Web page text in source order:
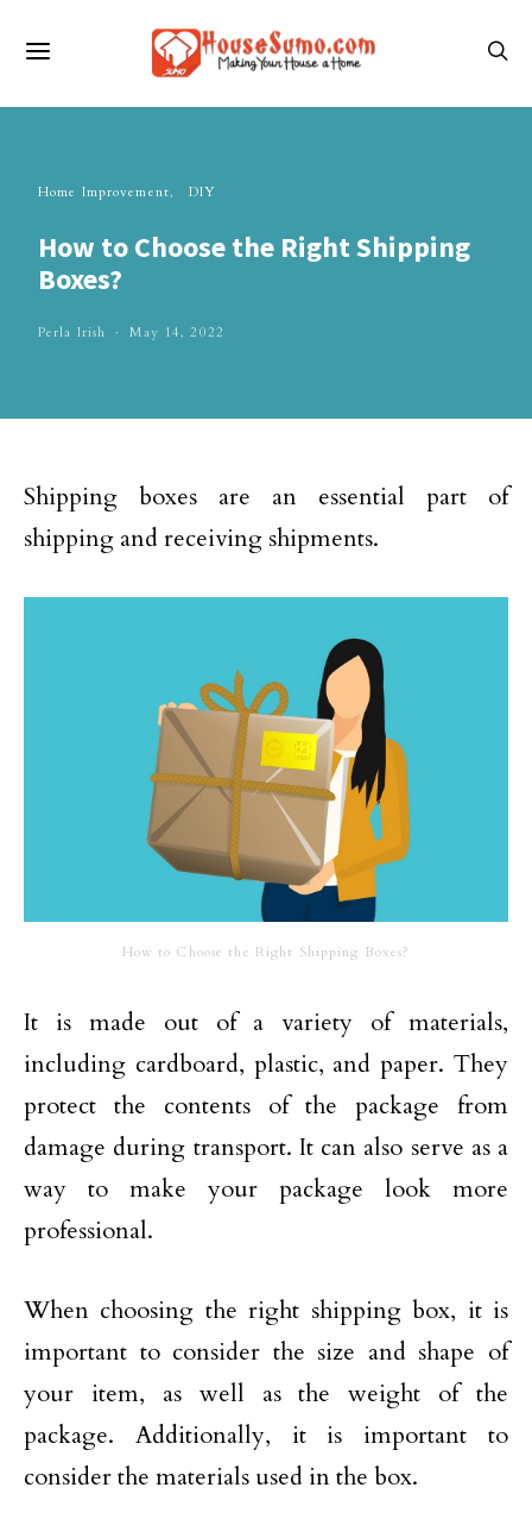
Home Improvement DIY
How to Choose the Right Shipping
Boxes?
Perla Irish May 14, 2022
Shipping boxes are an essential part of
shipping and receiving shipments.
How to Choose the Right Shipping Boxes?
It is made out of a variety of materials,
including cardboard, plastic, and paper. They
protect the contents of the package from
damage during transport. It can also serve as a
way to make your package look more
professional.
When choosing the right shipping box, it is
important to consider the size and shape of
your item, as well as the weight of the
package. Additionally, it is important to
consider the materials used in the box.